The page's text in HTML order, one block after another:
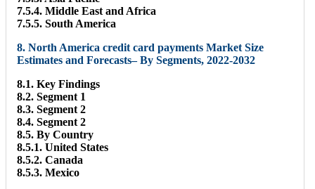
7.5.4. Middle East and Africa
7.5.5. South America
8. North America credit card payments Market Size
Estimates and Forecasts– By Segments, 2022-2032
8.1. Key Findings
8.2. Segment 1
8.3. Segment 2
8.4. Segment 2
8.5. By Country
8.5.1. United States
8.5.2. Canada
8.5.3. Mexico